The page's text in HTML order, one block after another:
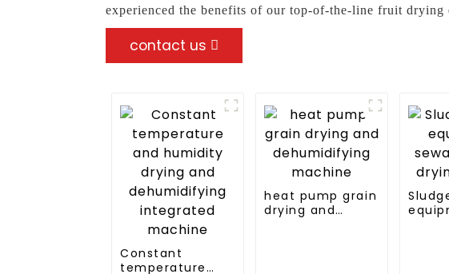
experienced the benefits of our top-of-the-line fruit drying
contact us
Constant
temperature
heat pump grain
drying and